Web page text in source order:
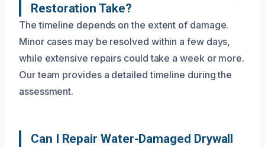
Restoration Take?
The timeline depends on the extent of damage.
Minor cases may be resolved within a few days,
while extensive repairs could take a week or more.
Our team provides a detailed timeline during the
assessment.
Can I Repair Water-Damaged Drywall